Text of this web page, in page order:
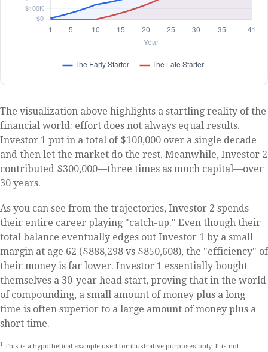
The visualization above highlights a startling reality of the
financial world: effort does not always equal results.
Investor 1 put in a total of $100,000 over a single decade
and then let the market do the rest. Meanwhile, Investor 2
contributed $300,000—three times as much capital—over
30 years.
As you can see from the trajectories, Investor 2 spends
their entire career playing "catch-up." Even though their
total balance eventually edges out Investor 1 by a small
margin at age 62 ($888,298 vs $850,608), the "efficiency" of
their money is far lower. Investor 1 essentially bought
themselves a 30-year head start, proving that in the world
of compounding, a small amount of money plus a long
time is often superior to a large amount of money plus a
short time.
1 This is a hypothetical example used for illustrative purposes only. It is not